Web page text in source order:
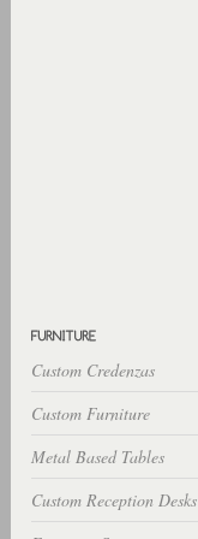
Custom Credenzas
Custom Furniture
Metal Based Tables
Custom Reception Desks